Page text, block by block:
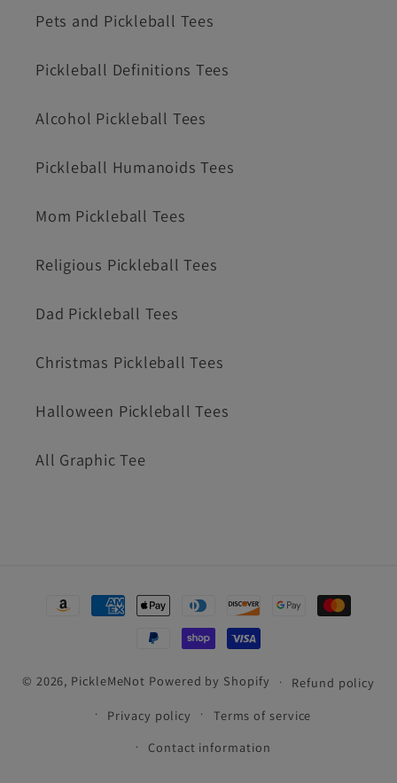
Pets and Pickleball Tees
Pickleball Definitions Tees
Alcohol Pickleball Tees
Pickleball Humanoids Tees
Mom Pickleball Tees
Religious Pickleball Tees
Dad Pickleball Tees
Christmas Pickleball Tees
Halloween Pickleball Tees
All Graphic Tee
Payment
methods
© 2026, PickleMeNot Powered by Shopify
Refund policy
Privacy policy
Terms of service
Contact information